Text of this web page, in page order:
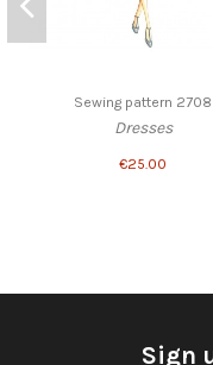
Sewing pattern 2708
Dresses
€25.00
Sign